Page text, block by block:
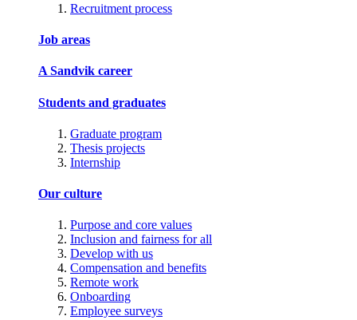
Recruitment process
Job areas
A Sandvik career
Students and graduates
Graduate program
Thesis projects
Internship
Our culture
Purpose and core values
Inclusion and fairness for all
Develop with us
Compensation and benefits
Remote work
Onboarding
Employee surveys